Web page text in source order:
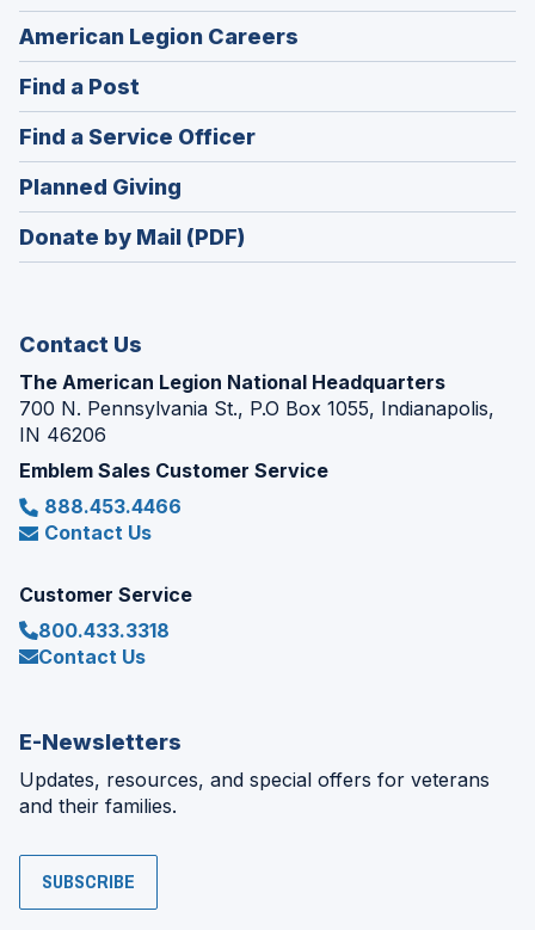
American Legion Careers
in
Find a Post
in
a
new
window)
Find a Service Officer(Opens
in
Planned Giving
in
a
Donate by Mail (PDF)
Contact Us
The American Legion National Headquarters
700 N. Pennsylvania St., P.O Box 1055, Indianapolis,
IN 46206
Emblem Sales Customer Service
888.453.4466
Contact Us
Customer Service
800.433.3318
Contact Us
E-Newsletters
Updates, resources, and special offers for veterans
and their families.
SUBSCRIBE